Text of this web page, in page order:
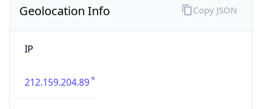
Geolocation Info
IP
212.159.204.89
Copy JSON